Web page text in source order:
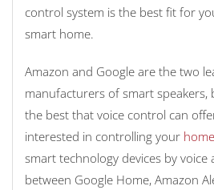
control system is the best fit for
smart home.
Amazon and Google are the two
manufacturers of smart speakers,
the best that voice control can
interested in controlling your
smart technology devices by voice
between Google Home, Amazon